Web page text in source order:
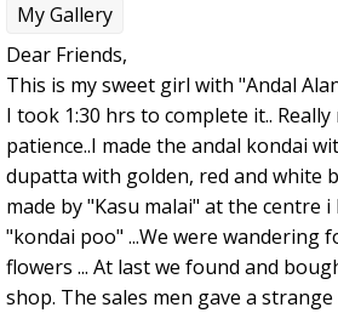
My Gallery
Dear Friends,
This is my sweet girl with "Andal
I took 1:30 hrs to complete it..
patience..I made the andal kondai
dupatta with golden, red and white
made by "Kasu malai" at the centre
"kondai poo" ...We were wandering
flowers ... At last we found and
shop. The sales men gave a